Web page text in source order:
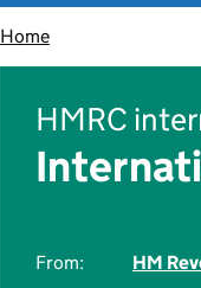
Home
HMRC
From:
HM